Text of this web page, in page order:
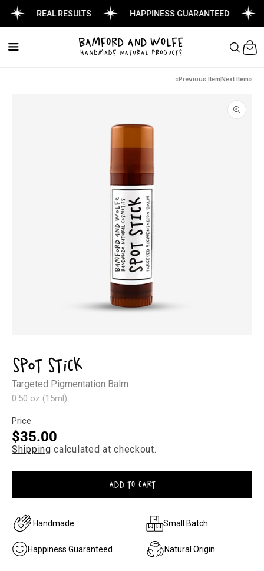
REAL RESULTS HAPPINESS GUARANTEED
Cart
Previous Item Next Item
1
in
modal
Spot Stick
Targeted Pigmentation Balm
0.50 oz (15ml)
Price
Regular
price
$35.00
Shipping calculated at checkout.
ADD TO CART
Handmade Small Batch
Happiness Guaranteed Natural Origin